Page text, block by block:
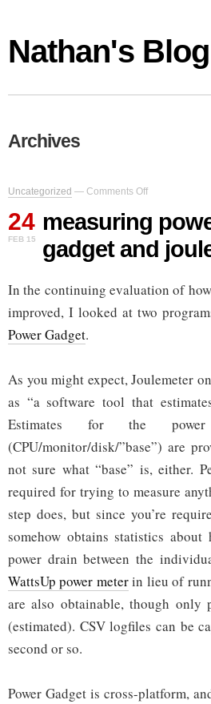
Nathan's Blog
Archives
Uncategorized — Comments Off
on
usage
with
power
and
24
FEB 15
measuring
gadget and
In the continuing evaluation of
improved, I looked at two
Power Gadget.
As you might expect, Joulemeter
as “a software tool that
Estimates for the
(CPU/monitor/disk/”base”) are
not sure what “base” is, either.
required for trying to measure
step does, but since you’re
somehow obtains statistics
power drain between the
WattsUp power meterin lieu of
are also obtainable, though only
(estimated). CSV logfiles can be
second or so.
Power Gadget is cross-platform,